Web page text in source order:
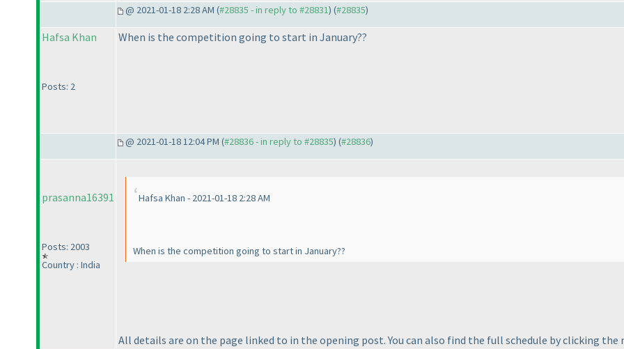
@ 2021-01-18 2:28 AM (#28835 - in reply to #28831) (#28835)
Hafsa Khan
Posts: 2
When is the competition going to start in January??
@ 2021-01-18 12:04 PM (#28836 - in reply to #28835) (#28836)
prasanna16391
Posts: 2003
Country : India
Hafsa Khan - 2021-01-18 2:28 AM
When is the competition going to start in January??
All details are on the page linked to in the opening post. You can also find the full schedule by clicking